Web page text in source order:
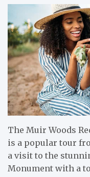
The Muir Woods
is a popular tour
a visit to the
Monument with a